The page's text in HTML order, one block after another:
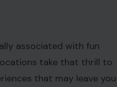
associated with fun
take that thrill to
that may leave you